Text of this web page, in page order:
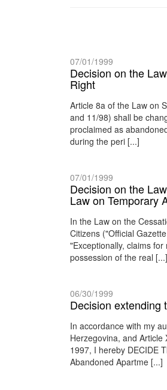
07/01/1999
Decision on the
Right
Article 8a of the Law on
and 11/98) shall be
proclaimed as
during the peri [...]
07/01/1999
Decision on the
Law on Temporary
In the Law on the
Citizens ("Official
"Exceptionally, claims
possession of the real [...]
06/30/1999
Decision extending
In accordance with my
Herzegovina, and
1997, I hereby DECIDE
Abandoned Apartme [...]